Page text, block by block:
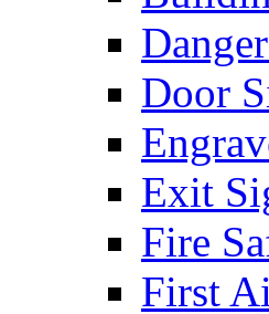
Door
Exit
Fire
First